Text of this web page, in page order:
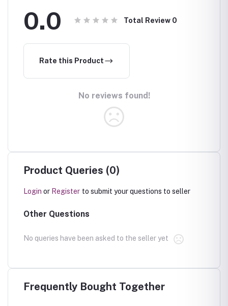
0.0 Total Review 0
Rate this Product
No reviews found!
Product Queries (0)
Login or Register to submit your questions to seller
Other Questions
No queries have been asked to the seller yet
Frequently Bought Together